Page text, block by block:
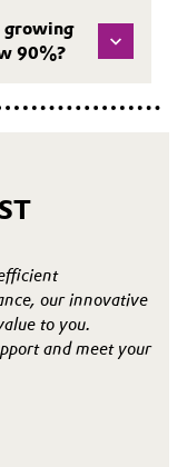
growing
90%?
our innovative
to you.
and meet your